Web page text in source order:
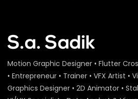
S.A. SADIK
Animation – ActionAid
S.A. SADIK 1 0
Motion Graphic Designer • Flutter
• Entrepreneur • Trainer • VFX Artist •
Graphics Designer • 2D Animator •